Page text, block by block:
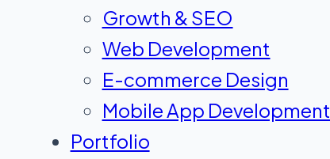
Growth & SEO
Web Development
E-commerce Design
Mobile App Development
Portfolio